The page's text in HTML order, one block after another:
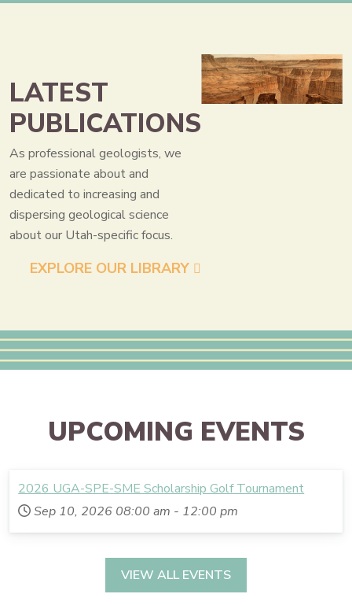
LATEST
PUBLICATIONS
As professional geologists, we
are passionate about and
dedicated to increasing and
dispersing geological science
about our Utah-specific focus.
EXPLORE OUR LIBRARY
UPCOMING EVENTS
2026 UGA-SPE-SME Scholarship Golf Tournament
Sep 10, 2026 08:00 am - 12:00 pm
VIEW ALL EVENTS